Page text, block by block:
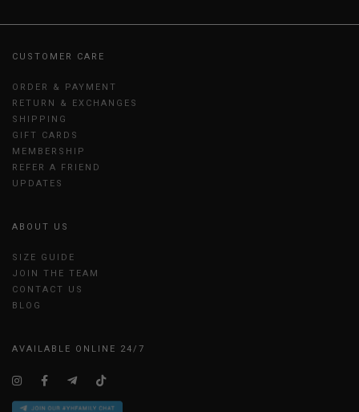
CUSTOMER CARE
ORDER & PAYMENT
RETURN & EXCHANGES
SHIPPING
GIFT CARDS
MEMBERSHIP
REFER A FRIEND
UPDATES
ABOUT US
SIZE GUIDE
JOIN THE TEAM
CONTACT US
BLOG
AVAILABLE ONLINE 24/7